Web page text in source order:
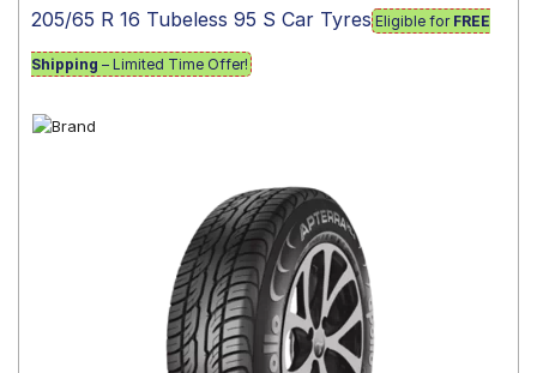
Tyre
205/65 R 16 Tubeless 95 S Car Tyres Eligible for FREE
Shipping – Limited Time Offer!